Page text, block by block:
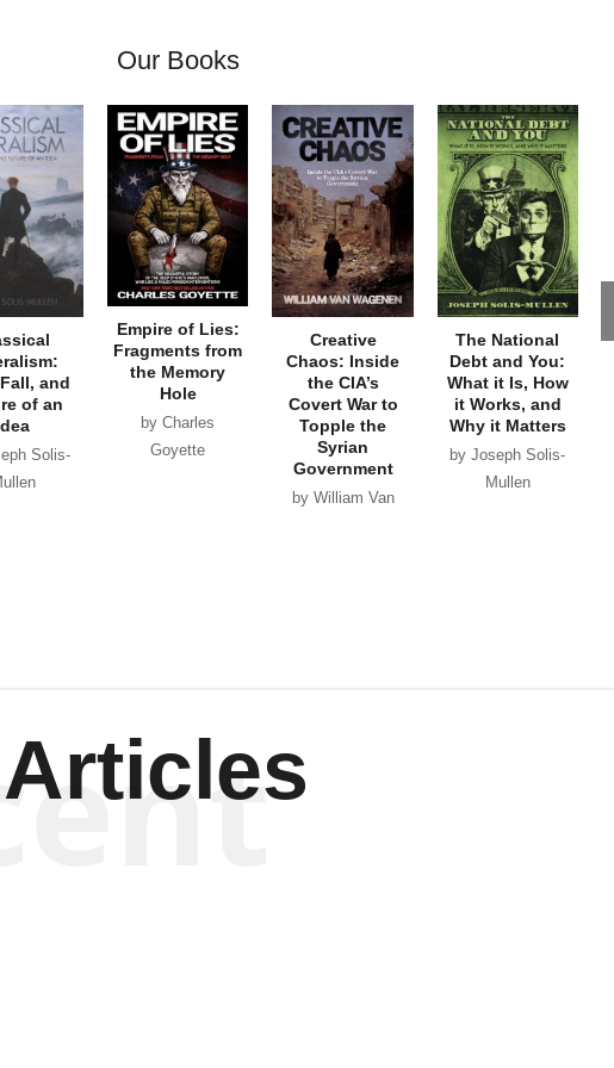
Our Books
and
of an
Solis-
Empire of Lies:
Fragments from
the Memory
Hole
by Charles
Goyette
Creative
Chaos: Inside
the CIA’s
Covert War to
Topple the
Syrian
Government
by William Van
The National
Debt and You:
What it Is, How
it Works, and
Why it Matters
by Joseph Solis-
Mullen